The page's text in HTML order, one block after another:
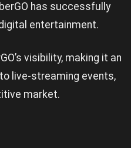
has successfully
entertainment.
visibility, making it an
live-streaming events,
market.